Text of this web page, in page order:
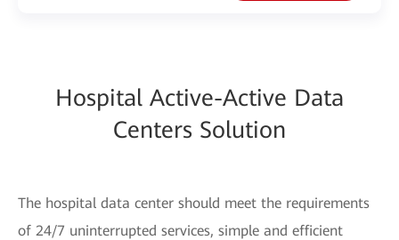
Hospital Active-Active Data
Centers Solution
The hospital data center should meet the requirements
of 24/7 uninterrupted services, simple and efficient